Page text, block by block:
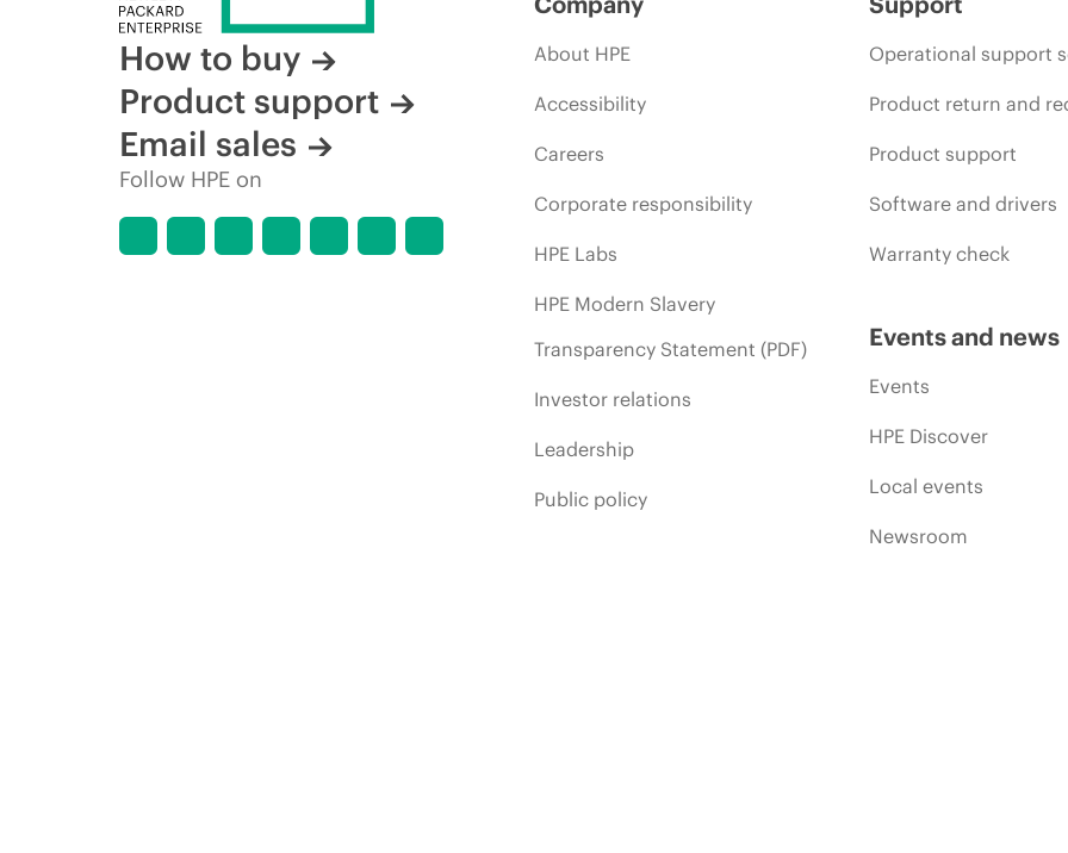
How to buy
Product support
Email sales
Follow HPE on
About HPE
Accessibility
Careers
Corporate responsibility
HPE Labs
HPE Modern Slavery
Transparency Statement (PDF)
Investor relations
Leadership
Public policy
Operational support
Product return and
Product support
Software and drivers
Warranty check
Events and news
Events
HPE Discover
Local events
Newsroom